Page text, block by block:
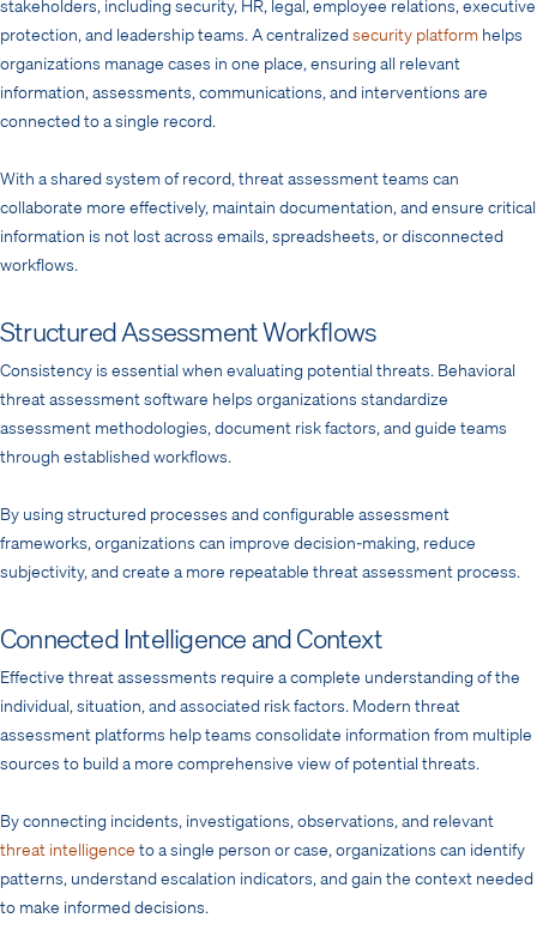
stakeholders, including security, HR, legal, employee relations, executive
protection, and leadership teams. A centralizedsecurity platform helps
organizations manage cases in one place, ensuring all relevant
information, assessments, communications, and interventions are
connected to a single record.
With a shared system of record, threat assessment teams can
collaborate more effectively, maintain documentation, and ensure critical
information is not lost across emails, spreadsheets, or disconnected
workflows.
Structured Assessment Workflows
Consistency is essential when evaluating potential threats. Behavioral
threat assessment software helps organizations standardize
assessment methodologies, document risk factors, and guide teams
through established workflows.
By using structured processes and configurable assessment
frameworks, organizations can improve decision-making, reduce
subjectivity, and create a more repeatable threat assessment process.
Connected Intelligence and Context
Effective threat assessments require a complete understanding of the
individual, situation, and associated risk factors. Modern threat
assessment platforms help teams consolidate information from multiple
sources to build a more comprehensive view of potential threats.
By connecting incidents, investigations, observations, and relevant
threat intelligence to a single person or case, organizations can identify
patterns, understand escalation indicators, and gain the context needed
to make informed decisions.